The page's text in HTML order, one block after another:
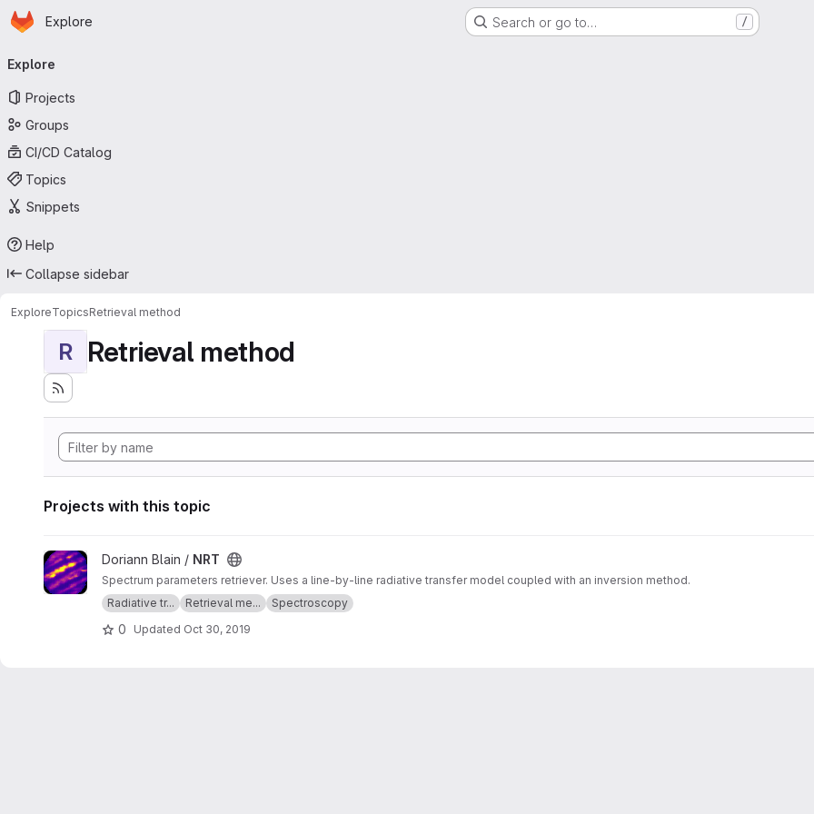
Skip to main content
Homepage
Explore Search or go to… /
navigation
Explore
Projects
Groups
CI/CD Catalog
Topics
Snippets
Help
Collapse sidebar
ExploreTopicsRetrieval method
R Retrieval method
Projects with this topic
View NRT projectDoriann Blain / NRT
Spectrum parameters retriever. Uses a line-by-line radiative transfer model coupled with an inversion method.
Radiative tr...
Retrieval me... Spectroscopy
0 Updated Oct 30, 2019